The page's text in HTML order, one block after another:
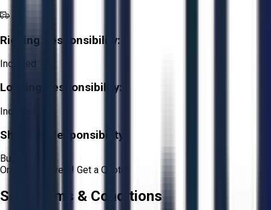
Rigging Responsibility:
Included
Loading Responsibility:
Included
Shipping Responsibility:
Buyer
Or Aucto Delivery! Get a Quote!
Sale Terms & Conditions